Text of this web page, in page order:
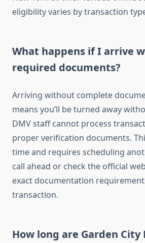
eligibility varies by transaction
What happens if I arrive
required documents?
Arriving without complete
means you’ll be turned away
DMV staff cannot process
proper verification documents.
time and requires scheduling
call ahead or check the official
exact documentation
transaction.
How long are Garden City